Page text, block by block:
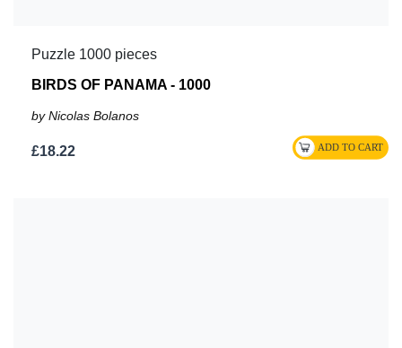
Puzzle 1000 pieces
BIRDS OF PANAMA - 1000
by Nicolas Bolanos
£18.22